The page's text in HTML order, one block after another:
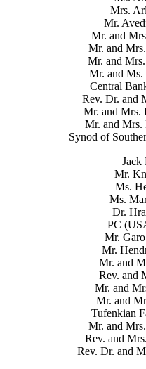
Mrs.
Mr.
Mr. and
Mr. and
Mr. and
Mr. and Ms.
Central
Rev. Dr. and
Mr. and Mrs.
Mr. and Mrs.
Synod of
Jack
Mr.
Ms.
Ms.
Dr.
PC
Mr.
Mr.
Mr. and
Rev. and
Mr. and
Mr. and
Tufenkian
Mr. and
Rev. and
Rev. Dr. and